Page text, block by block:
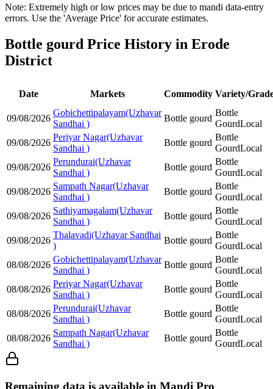
Note: Extremely high or low prices may be due to mandi data-entry
errors. Use the 'Average Price' for accurate estimates.
Bottle gourd Price History in Erode
District
Date Markets Commodity Variety/
09/08/2026
Gobichettipalayam(Uzhavar
Sandhai )
Bottle gourd
Bottle
GourdLocal
09/08/2026
Periyar Nagar(Uzhavar
Sandhai )
Bottle gourd
Bottle
GourdLocal
09/08/2026
Perundurai(Uzhavar
Sandhai )
Bottle gourd
Bottle
GourdLocal
09/08/2026
Sampath Nagar(Uzhavar
Sandhai )
Bottle gourd
Bottle
GourdLocal
09/08/2026
Sathiyamagalam(Uzhavar
Sandhai )
Bottle gourd
Bottle
GourdLocal
09/08/2026
Thalavadi(Uzhavar Sandhai
)
Bottle gourd
Bottle
GourdLocal
08/08/2026
Gobichettipalayam(Uzhavar
Sandhai )
Bottle gourd
Bottle
GourdLocal
08/08/2026
Periyar Nagar(Uzhavar
Sandhai )
Bottle gourd
Bottle
GourdLocal
08/08/2026
Perundurai(Uzhavar
Sandhai )
Bottle gourd
Bottle
GourdLocal
08/08/2026
Sampath Nagar(Uzhavar
Sandhai )
Bottle gourd
Bottle
GourdLocal
Remaining data is available in Mandi Pro